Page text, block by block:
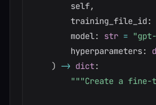
        self
,
        training_file_id
:
        model
: str =
        hyperparameters
:
) -> dict:
"""Create a